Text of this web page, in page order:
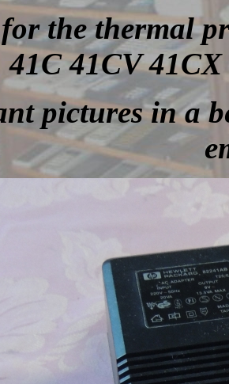
the thermal
41C 41CV
pictures in a